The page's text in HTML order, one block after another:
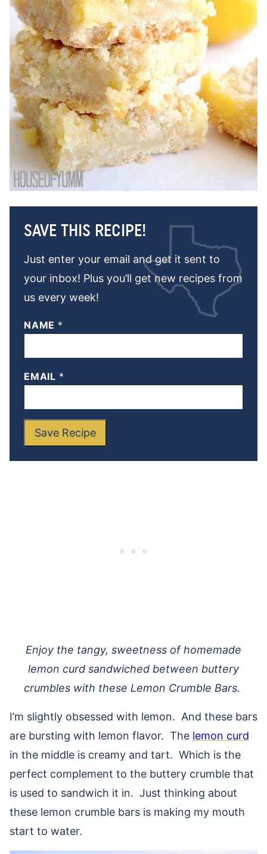
SAVE THIS RECIPE!
Just enter your email and get it sent to
your inbox! Plus you’ll get new recipes from
us every week!
NAME *
EMAIL *
Save Recipe
Enjoy the tangy, sweetness of homemade
lemon curd sandwiched between buttery
crumbles with these Lemon Crumble Bars.
I’m slightly obsessed with lemon. And these bars
are bursting with lemon flavor. The lemon curd
in the middle is creamy and tart. Which is the
perfect complement to the buttery crumble that
is used to sandwich it in. Just thinking about
these lemon crumble bars is making my mouth
start to water.